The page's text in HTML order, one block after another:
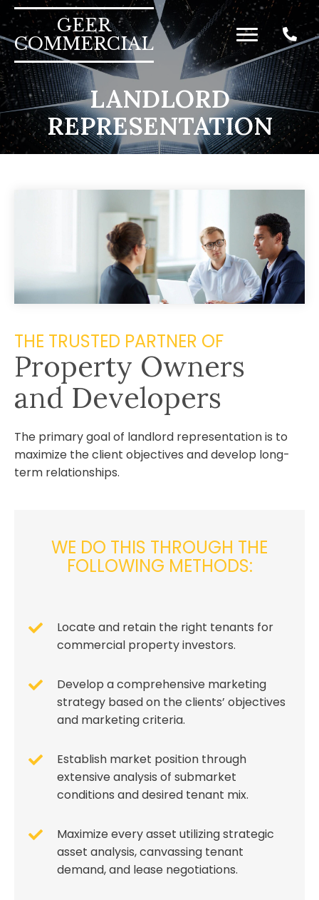
GEER
COMMERCIAL
LANDLORD
REPRESENTATION
THE TRUSTED PARTNER OF
Property Owners
and Developers
The primary goal of landlord representation is to
maximize the client objectives and develop long-
term relationships.
WE DO THIS THROUGH THE
FOLLOWING METHODS:
Locate and retain the right tenants for
commercial property investors.
Develop a comprehensive marketing
strategy based on the clients’ objectives
and marketing criteria.
Establish market position through
extensive analysis of submarket
conditions and desired tenant mix.
Maximize every asset utilizing strategic
asset analysis, canvassing tenant
demand, and lease negotiations.